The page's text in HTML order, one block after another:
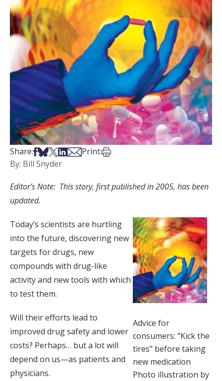
Share:Share on Facebook
Share on Bsky
Share on X
Share on LinkedIn
Share via Email
Print:Print this article
By: Bill Snyder
Editor’s Note: This story, first published in 2005, has been
updated.
Advice for
consumers: “Kick the
tires” before taking
new medication
Photo illustration by
Today’s scientists are hurtling
into the future, discovering new
targets for drugs, new
compounds with drug-like
activity and new tools with which
to test them.
Will their efforts lead to
improved drug safety and lower
costs? Perhaps… but a lot will
depend on us—as patients and
physicians.